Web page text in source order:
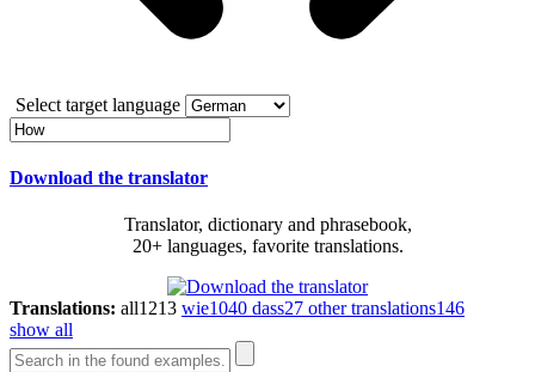
Select target language
Download the translator
Translator, dictionary and phrasebook,
20+ languages, favorite translations.
Translations: all1213 wie1040 dass27 other translations146
show all